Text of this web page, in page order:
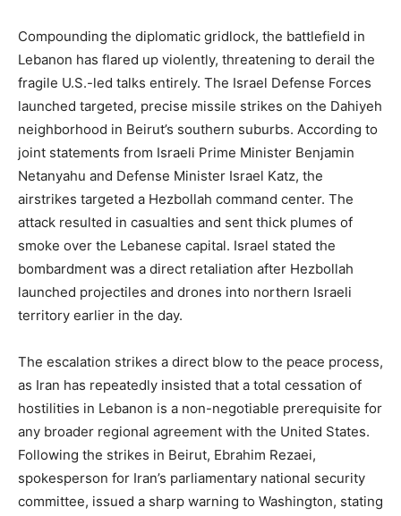
Compounding the diplomatic gridlock, the battlefield in
Lebanon has flared up violently, threatening to derail the
fragile U.S.-led talks entirely. The Israel Defense Forces
launched targeted, precise missile strikes on the Dahiyeh
neighborhood in Beirut’s southern suburbs. According to
joint statements from Israeli Prime Minister Benjamin
Netanyahu and Defense Minister Israel Katz, the
airstrikes targeted a Hezbollah command center. The
attack resulted in casualties and sent thick plumes of
smoke over the Lebanese capital. Israel stated the
bombardment was a direct retaliation after Hezbollah
launched projectiles and drones into northern Israeli
territory earlier in the day.
The escalation strikes a direct blow to the peace process,
as Iran has repeatedly insisted that a total cessation of
hostilities in Lebanon is a non-negotiable prerequisite for
any broader regional agreement with the United States.
Following the strikes in Beirut, Ebrahim Rezaei,
spokesperson for Iran’s parliamentary national security
committee, issued a sharp warning to Washington, stating